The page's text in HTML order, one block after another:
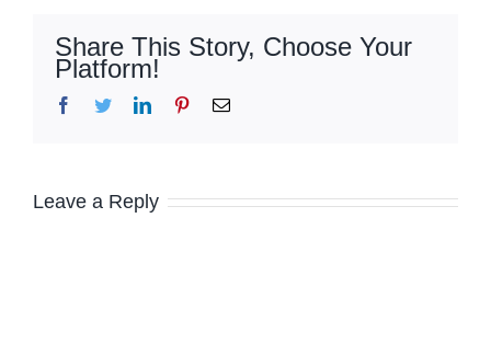
Share This Story, Choose Your
Platform!
Facebook
TwitterLinkedInPinterestEmail
Leave a Reply